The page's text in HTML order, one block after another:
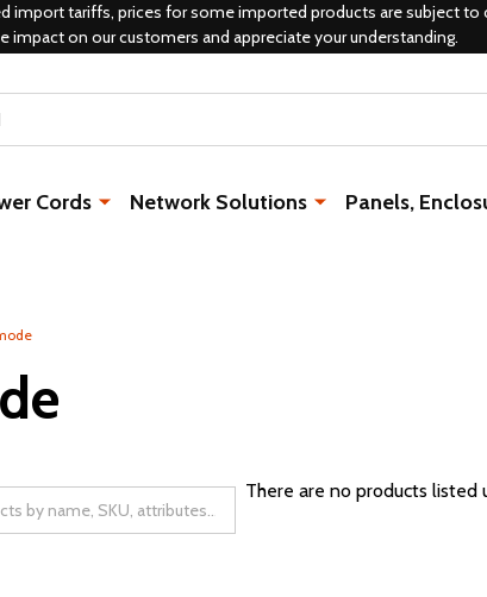
import tariffs, prices for some imported products are subject to
impact on our customers and appreciate your understanding.
Cords Network Solutions Panels,
There are no products listed